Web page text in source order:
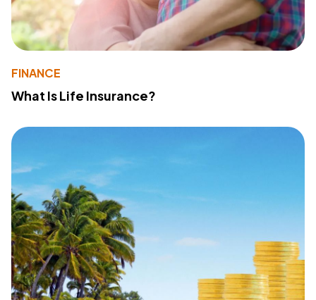
FINANCE
What Is Life Insurance?